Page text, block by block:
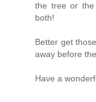
the tree or the
both!
Better get
away before
Have a